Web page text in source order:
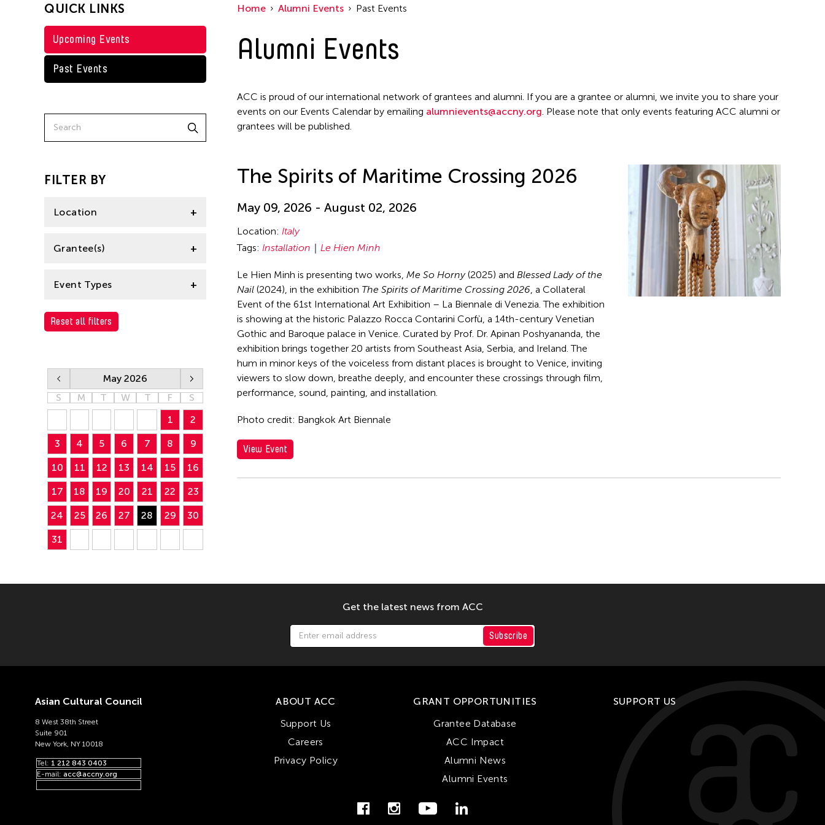
QUICK LINKS
Upcoming Events
Past Events
FILTER BY
Location
Italy
Grantee(s)
Le Hien Minh
Event Types
Installation
Reset all filters
May 2026
S
M T W T F
S
1
2
3 4 5 6 7 8 9
10 11 12 13 14 15 16
17 18 19 20 21 22 23
24 25 26 27 28 29 30
31
Home Alumni Events Past Events
Alumni Events
ACC is proud of our international network of grantees and alumni. If you are a grantee or alumni, we invite you to share your
events on our Events Calendar by emailing alumnievents@accny.org. Please note that only events featuring ACC alumni or
grantees will be published.
The Spirits of Maritime Crossing 2026
May 09, 2026 - August 02, 2026
Location: Italy
Tags: Installation Le Hien Minh
Le Hien Minh is presenting two works, Me So Horny(2025) and Blessed Lady of the
Nail (2024), in the exhibition The Spirits of Maritime Crossing 2026, a Collateral
Event of the 61st International Art Exhibition – La Biennale di Venezia. The exhibition
is showing at the historic Palazzo Rocca Contarini Corfù, a 14th-century Venetian
Gothic and Baroque palace in Venice. Curated by Prof. Dr. Apinan Poshyananda, the
exhibition brings together 20 artists from Southeast Asia, Serbia, and Ireland. The
hum in minor keys of the voiceless from distant places is brought to Venice, inviting
viewers to slow down, breathe deeply, and encounter these crossings through film,
performance, sound, painting, and installation.
Photo credit: Bangkok Art Biennale
View Event
Get the latest news from ACC
Subscribe
Asian Cultural Council
8 West 38th Street
Suite 901
New York, NY 10018
Tel: 1 212 843 0403
E-mail: acc@accny.org
ABOUT ACC
Support Us
Careers
Privacy Policy
GRANT OPPORTUNITIES
Grantee Database
ACC Impact
Alumni News
Alumni Events
SUPPORT US